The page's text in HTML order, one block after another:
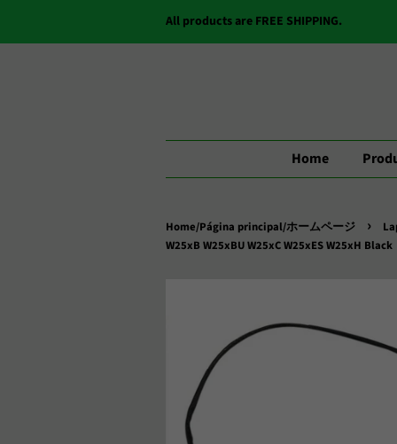
All products are FREE SHIPPING.
Home
Home/Página principal/ホームページ ›
W25xB W25xBU W25xC W25xES W25xH Black